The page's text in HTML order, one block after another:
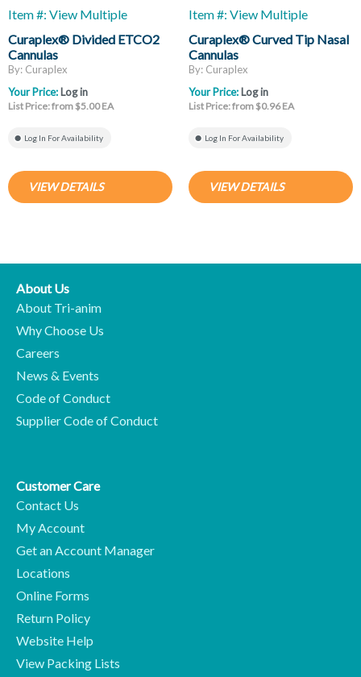
Item #: View Multiple
Curaplex® Divided ETCO2
Cannulas
By: Curaplex
Your Price: Log in
List Price: from $5.00 EA
Log In For Availability
VIEW DETAILS
Item #: View Multiple
Curaplex® Curved Tip Nasal
Cannulas
By: Curaplex
Your Price: Log in
List Price: from $0.96 EA
Log In For Availability
VIEW DETAILS
About Us
About Tri-anim
Why Choose Us
Careers
News & Events
Code of Conduct
Supplier Code of Conduct
Customer Care
Contact Us
My Account
Get an Account Manager
Locations
Online Forms
Return Policy
Website Help
View Packing Lists